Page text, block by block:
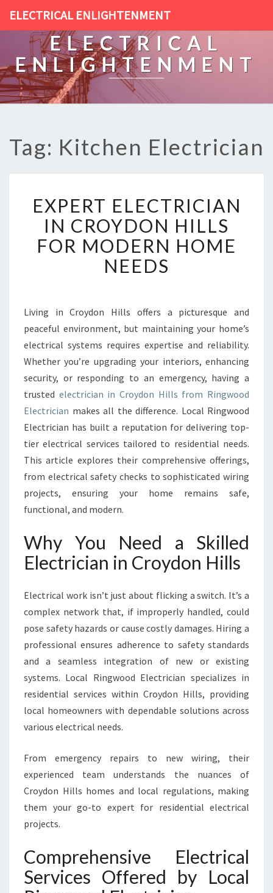
ELECTRICAL ENLIGHTENMENT
ELECTRICAL
ENLIGHTENMENT
Tag: Kitchen Electrician
X
P
E
R
T
E
C
T
I
C
I
A
N
I
N
C
R
O
H
I
L
S
F
O
R
M
O
D
R
N
N
E
E
EXPERT ELECTRICIAN
IN CROYDON HILLS
FOR MODERN HOME
NEEDS
Living in Croydon Hills offers a picturesque and
peaceful environment, but maintaining your home’s
electrical systems requires expertise and reliability.
Whether you’re upgrading your interiors, enhancing
security, or responding to an emergency, having a
trusted electrician in Croydon Hills from Ringwood
Electrician makes all the difference. Local Ringwood
Electrician has built a reputation for delivering top-
tier electrical services tailored to residential needs.
This article explores their comprehensive offerings,
from electrical safety checks to sophisticated wiring
projects, ensuring your home remains safe,
functional, and modern.
Why You Need a Skilled
Electrician in Croydon Hills
Electrical work isn’t just about flicking a switch. It’s a
complex network that, if improperly handled, could
pose safety hazards or cause costly damages. Hiring a
professional ensures adherence to safety standards
and a seamless integration of new or existing
systems. Local Ringwood Electrician specializes in
residential services within Croydon Hills, providing
local homeowners with dependable solutions across
various electrical needs.
From emergency repairs to new wiring, their
experienced team understands the nuances of
Croydon Hills homes and local regulations, making
them your go-to expert for residential electrical
projects.
Comprehensive Electrical
Services Offered by Local